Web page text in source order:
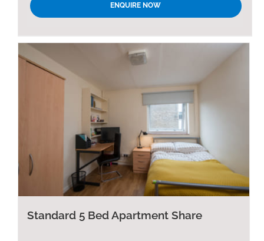
ENQUIRE NOW
Standard 5 Bed Apartment Share